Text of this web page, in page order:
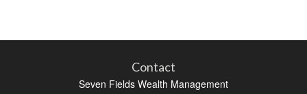
Contact
Seven Fields Wealth Management